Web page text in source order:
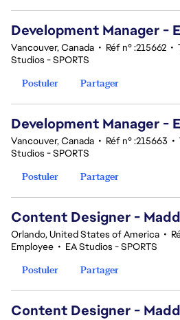
Development Manager -
Vancouver, Canada • Réf n° :215662 •
Studios - SPORTS
Postuler
Partager
Development Manager -
Vancouver, Canada • Réf n° :215663 •
Studios - SPORTS
Postuler
Partager
Content Designer -
Orlando, United States of America •
Employee • EA Studios - SPORTS
Postuler
Partager
Content Designer -